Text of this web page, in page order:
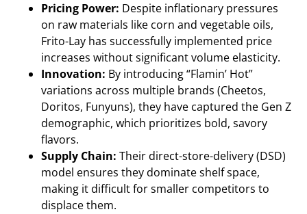
Pricing Power: Despite inflationary pressures
on raw materials like corn and vegetable oils,
Frito-Lay has successfully implemented price
increases without significant volume elasticity.
Innovation: By introducing “Flamin’ Hot”
variations across multiple brands (Cheetos,
Doritos, Funyuns), they have captured the Gen Z
demographic, which prioritizes bold, savory
flavors.
Supply Chain: Their direct-store-delivery (DSD)
model ensures they dominate shelf space,
making it difficult for smaller competitors to
displace them.